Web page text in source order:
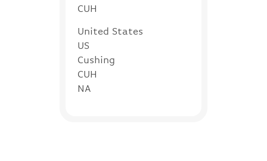
CUH
United States
US
Cushing
CUH
NA